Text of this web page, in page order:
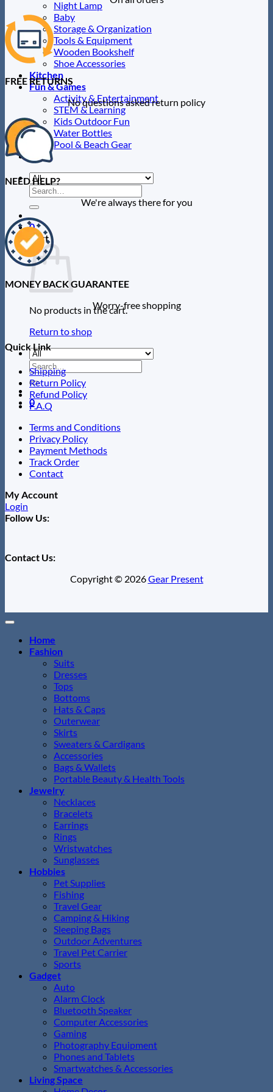
Night Lamp
Baby
Storage & Organization
Tools & Equipment
Wooden Bookshelf
Shoe Accessories
Kitchen
Fun & Games
Activity & Entertainment
STEM & Learning
Kids Outdoor Fun
Water Bottles
Pool & Beach Gear
Blog
Search
for:
0
Cart
No products in the cart.
Return to shop
Search
for:
0
FREE RETURNS
No questions asked return policy
NEED HELP?
We're always there for you
MONEY BACK GUARANTEE
Worry-free shopping
Quick Link
Shipping
Return Policy
Refund Policy
F.A.Q
Terms and Conditions
Privacy Policy
Payment Methods
Track Order
Contact
My Account
Login
Follow Us:
Contact Us:
Copyright © 2026Gear Present
Home
Fashion
Suits
Dresses
Tops
Bottoms
Hats & Caps
Outerwear
Skirts
Sweaters & Cardigans
Accessories
Bags & Wallets
Portable Beauty & Health Tools
Jewelry
Necklaces
Bracelets
Earrings
Rings
Wristwatches
Sunglasses
Hobbies
Pet Supplies
Fishing
Travel Gear
Camping & Hiking
Sleeping Bags
Outdoor Adventures
Travel Pet Carrier
Sports
Gadget
Auto
Alarm Clock
Bluetooth Speaker
Computer Accessories
Gaming
Photography Equipment
Phones and Tablets
Smartwatches & Accessories
Living Space